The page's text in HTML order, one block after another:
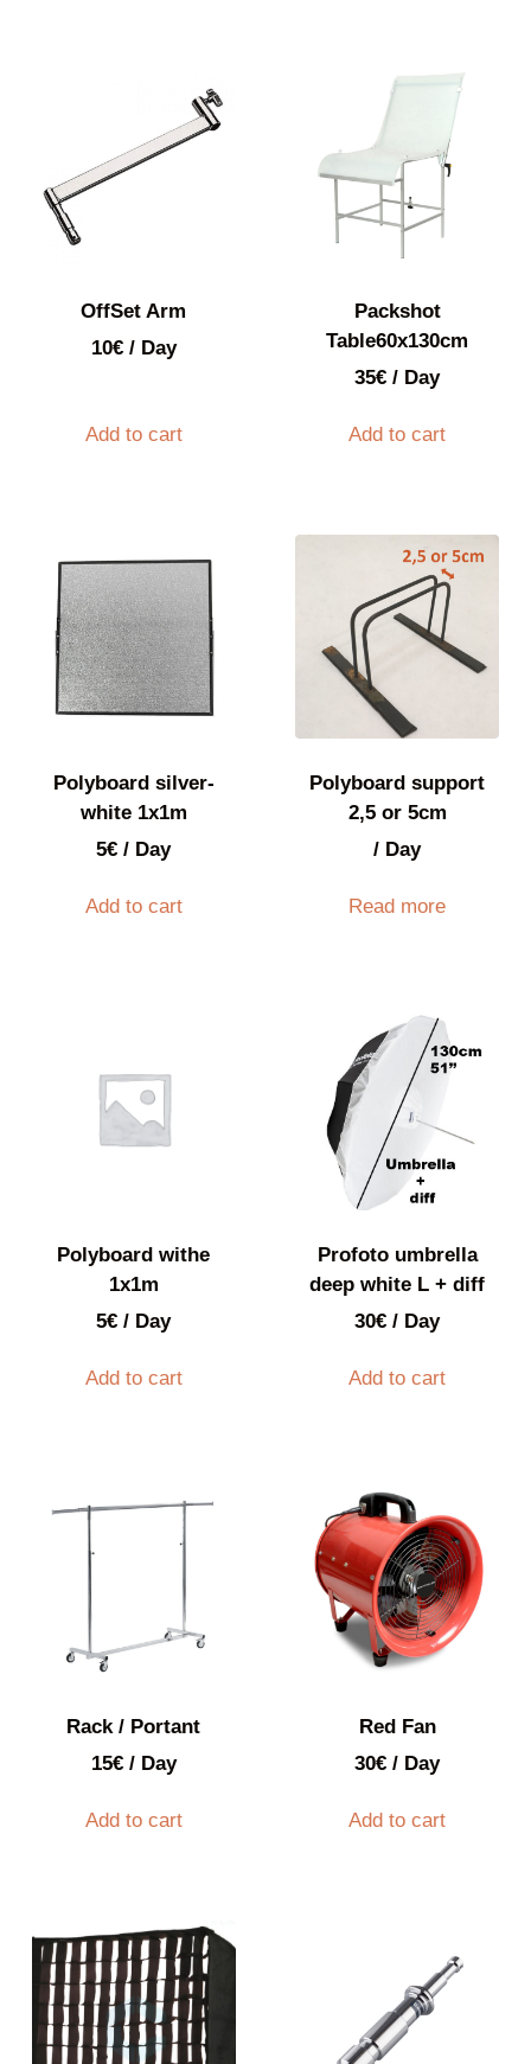
OffSet Arm
10€/ Day
Add to cart
Packshot
Table60x130cm
35€ / Day
Add to cart
Polyboard silver-
white 1x1m
5€ / Day
Add to cart
Polyboard support
2,5 or 5cm
/ Day
Read more
Polyboard withe
1x1m
5€ / Day
Add to cart
Profoto umbrella
deep white L + diff
30€ / Day
Add to cart
Rack / Portant
15€/ Day
Add to cart
Red Fan
30€ / Day
Add to cart